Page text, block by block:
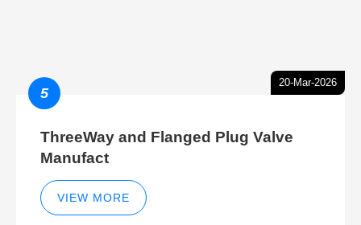
20-Mar-2026
5
ThreeWay and Flanged Plug Valve
Manufact
VIEW MORE